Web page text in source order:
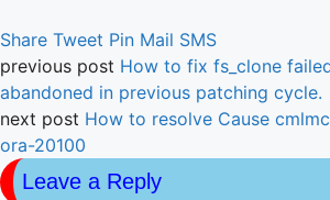
Share Tweet Pin Mail SMS
previous post How to fix fs_clone
abandoned in previous patching cycle.
next post How to resolve Cause
ora-20100
Leave a Reply